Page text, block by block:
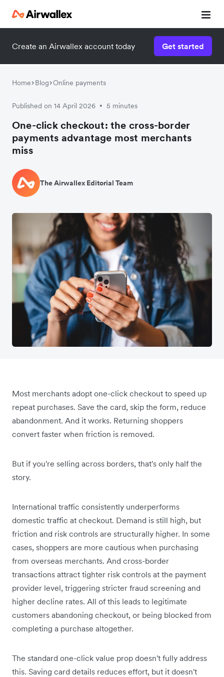
Create an Airwallex account today Get started
Home Blog Online payments
Published on 14 April 2026 • 5 minutes
One-click checkout: the cross-border
payments advantage most merchants
miss
The Airwallex Editorial Team
Most merchants adopt one-click checkout to speed up
repeat purchases. Save the card, skip the form, reduce
abandonment. And it works. Returning shoppers
convert faster when friction is removed.
But if you're selling across borders, that's only half the
story.
International traffic consistently underperforms
domestic traffic at checkout. Demand is still high, but
friction and risk controls are structurally higher. In some
cases, shoppers are more cautious when purchasing
from overseas merchants. And cross-border
transactions attract tighter risk controls at the payment
provider level, triggering stricter fraud screening and
higher decline rates. All of this leads to legitimate
customers abandoning checkout, or being blocked from
completing a purchase altogether.
The standard one-click value prop doesn't fully address
this. Saving card details reduces effort, but it doesn't